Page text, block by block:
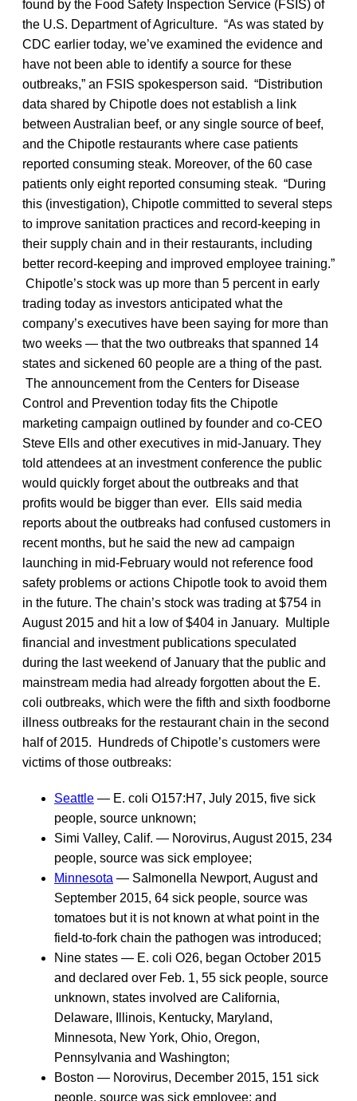
found by the Food Safety Inspection Service (FSIS) of
the U.S. Department of Agriculture. “As was stated by
CDC earlier today, we’ve examined the evidence and
have not been able to identify a source for these
outbreaks,” an FSIS spokesperson said. “Distribution
data shared by Chipotle does not establish a link
between Australian beef, or any single source of beef,
and the Chipotle restaurants where case patients
reported consuming steak. Moreover, of the 60 case
patients only eight reported consuming steak. “During
this (investigation), Chipotle committed to several steps
to improve sanitation practices and record-keeping in
their supply chain and in their restaurants, including
better record-keeping and improved employee training.”
Chipotle’s stock was up more than 5 percent in early
trading today as investors anticipated what the
company’s executives have been saying for more than
two weeks — that the two outbreaks that spanned 14
states and sickened 60 people are a thing of the past.
The announcement from the Centers for Disease
Control and Prevention today fits the Chipotle
marketing campaign outlined by founder and co-CEO
Steve Ells and other executives in mid-January. They
told attendees at an investment conference the public
would quickly forget about the outbreaks and that
profits would be bigger than ever. Ells said media
reports about the outbreaks had confused customers in
recent months, but he said the new ad campaign
launching in mid-February would not reference food
safety problems or actions Chipotle took to avoid them
in the future. The chain’s stock was trading at $754 in
August 2015 and hit a low of $404 in January. Multiple
financial and investment publications speculated
during the last weekend of January that the public and
mainstream media had already forgotten about the E.
coli outbreaks, which were the fifth and sixth foodborne
illness outbreaks for the restaurant chain in the second
half of 2015. Hundreds of Chipotle’s customers were
victims of those outbreaks:
Seattle — E. coli O157:H7, July 2015, five sick
people, source unknown;
Simi Valley, Calif. — Norovirus, August 2015, 234
people, source was sick employee;
Minnesota — Salmonella Newport, August and
September 2015, 64 sick people, source was
tomatoes but it is not known at what point in the
field-to-fork chain the pathogen was introduced;
Nine states — E. coli O26, began October 2015
and declared over Feb. 1, 55 sick people, source
unknown, states involved are California,
Delaware, Illinois, Kentucky, Maryland,
Minnesota, New York, Ohio, Oregon,
Pennsylvania and Washington;
Boston — Norovirus, December 2015, 151 sick
people, source was sick employee; and